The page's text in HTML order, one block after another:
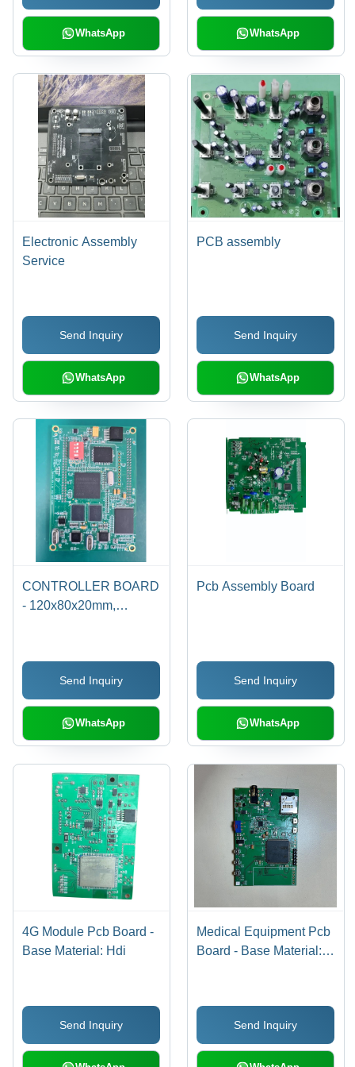
WhatsApp
Acquisition Systems
WhatsApp
Electronic Assembly
Service
Send Inquiry
WhatsApp
PCB assembly
Send Inquiry
WhatsApp
CONTROLLER BOARD
- 120x80x20mm,
USB Connectivity, LCD
Support, Circuit
Protection
Send Inquiry
WhatsApp
Pcb Assembly Board
Send Inquiry
WhatsApp
4G Module Pcb Board -
Base Material: Hdi
Send Inquiry
Medical Equipment Pcb
Board - Base Material:
Send Inquiry